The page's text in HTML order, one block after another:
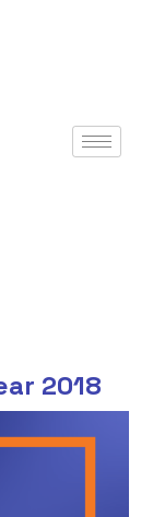
2018